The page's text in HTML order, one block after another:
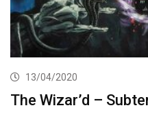
13/04/2020
The Wizar’d –